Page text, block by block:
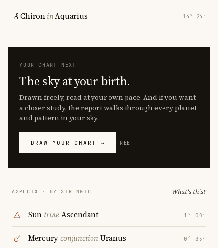
ChironinAquarius 14° 24′
YOUR CHART NEXT
The sky at your birth.
Drawn freely, read at your own pace. And if you want
a closer study, the report walks through every planet
and pattern in your sky.
DRAW YOUR CHART → FREE
ASPECTS · BY STRENGTH What's this?
Sun trineAscendant 1° 00′
MercuryconjunctionUranus 0° 35′